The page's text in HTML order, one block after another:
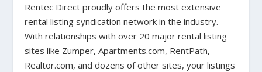
Rentec Direct proudly offers the most extensive
rental listing syndication network in the industry.
With relationships with over 20 major rental listing
sites like Zumper, Apartments.com, RentPath,
Realtor.com, and dozens of other sites, your listings